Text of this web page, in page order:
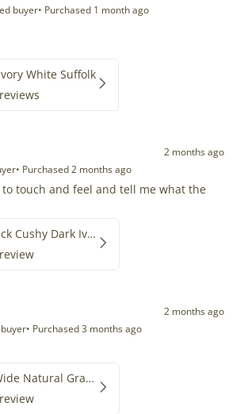
buyer• Purchased 1 month ago
White Suffolk
2 months ago
• Purchased 2 months ago
touch and feel and tell me what the
Soft Thick Cushy Dark Ivory w Brown Piebald Long Wool Swedish
2 months ago
• Purchased 3 months ago
Large Wide Natural Gray Copper Brown Mix Icelandic